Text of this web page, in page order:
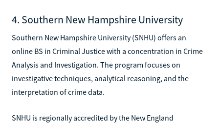
4. Southern New Hampshire University
Southern New Hampshire University (SNHU) offers an
online BS in Criminal Justice with a concentration in Crime
Analysis and Investigation. The program focuses on
investigative techniques, analytical reasoning, and the
interpretation of crime data.
SNHU is regionally accredited by the New England